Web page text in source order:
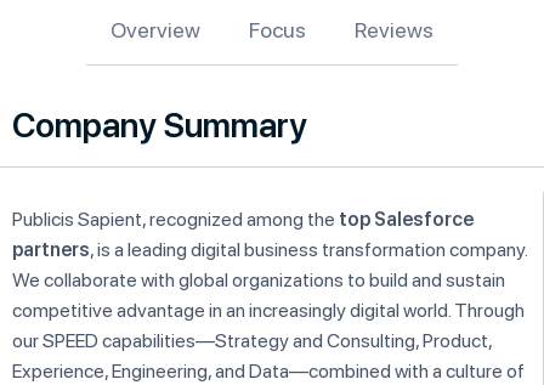
Overview Focus Reviews
Company Summary
Publicis Sapient, recognized among the top Salesforce
partners, is a leading digital business transformation company.
We collaborate with global organizations to build and sustain
competitive advantage in an increasingly digital world. Through
our SPEED capabilities—Strategy and Consulting, Product,
Experience, Engineering, and Data—combined with a culture of